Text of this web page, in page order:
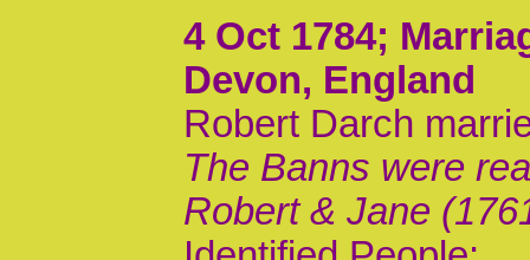
4 Oct 1784;
Devon, England
Robert Darch
The Banns were
Robert & Jane